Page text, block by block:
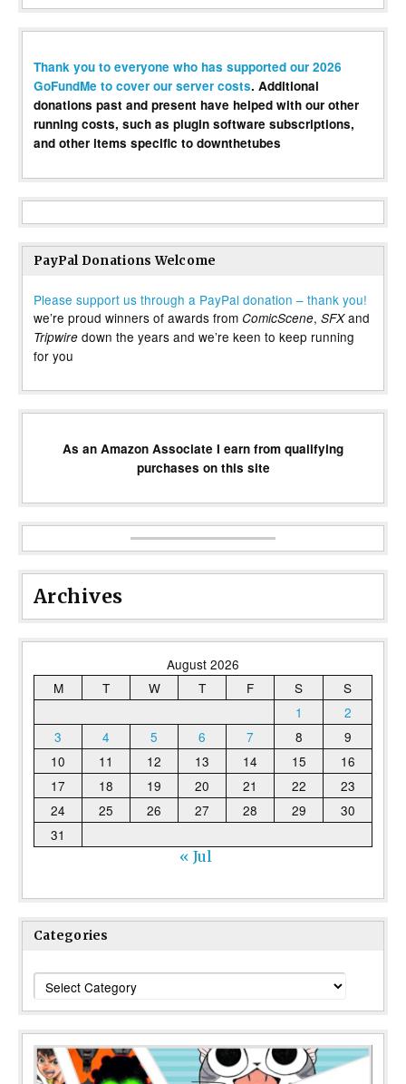
Thank you to everyone who has supported our 2026
GoFundMe to cover our server costs. Additional
donations past and present have helped with our other
running costs, such as plugin software subscriptions,
and other items specific to downthetubes
PayPal Donations Welcome
Please support us through a PayPal donation – thank you!
we’re proud winners of awards from ComicScene, SFXand
Tripwire down the years and we’re keen to keep running
for you
As an Amazon Associate I earn from qualifying
purchases on this site
Archives
August 2026
M
T W T F S
S
1
2
3
4 5 6 7 8
9
10
11 12 13 14 15
16
17
18 19 20 21 22
23
24
25 26 27 28 29
30
31
« Jul
Categories
Categories